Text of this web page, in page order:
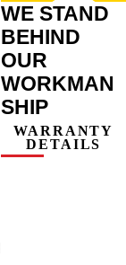
WE STAND
BEHIND
OUR
WORKMAN
SHIP
WARRANTY
DETAILS